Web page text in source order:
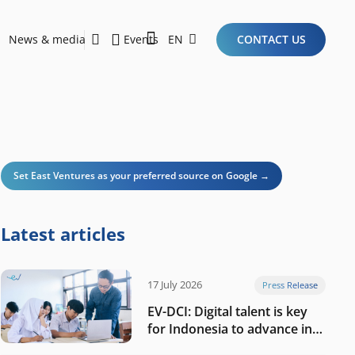
News & media Events EN CONTACT US
Set East Ventures as your preferred source on Google →
Latest articles
17 July 2026 Press Release
EV-DCI: Digital talent is key
for Indonesia to advance in